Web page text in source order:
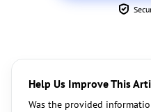
Help Us Improve This
Was the provided